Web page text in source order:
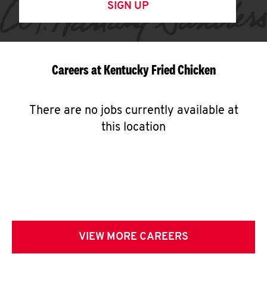
SIGN UP
Careers at Kentucky Fried Chicken
There are no jobs currently available at
this location
VIEW MORE CAREERS